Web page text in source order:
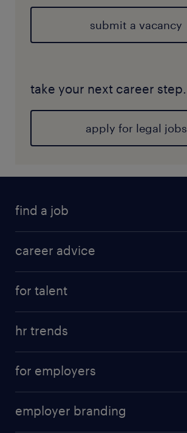
submit a vacancy
take your next career step.
apply for legal jobs
find a job
career advice
for talent
hr trends
for employers
employer branding